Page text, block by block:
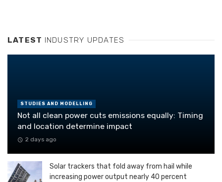
LATEST INDUSTRY UPDATES
STUDIES AND MODELLING
Not all clean power cuts emissions equally: Timing
and location determine impact
2 days ago
Solar trackers that fold away from hail while
increasing power output nearly 40 percent